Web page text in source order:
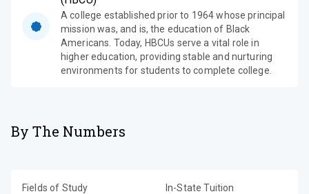
A college established prior to 1964 whose principal
mission was, and is, the education of Black
Americans. Today, HBCUs serve a vital role in
higher education, providing stable and nurturing
environments for students to complete college.
By The Numbers
Fields of Study In-State Tuition